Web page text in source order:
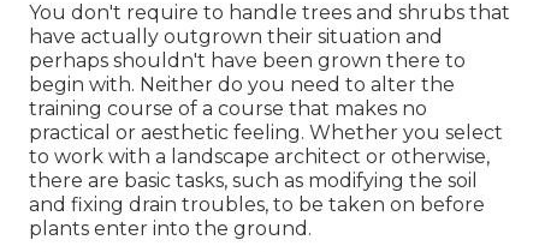
You don't require to handle trees and shrubs that
have actually outgrown their situation and
perhaps shouldn't have been grown there to
begin with. Neither do you need to alter the
training course of a course that makes no
practical or aesthetic feeling. Whether you select
to work with a landscape architect or otherwise,
there are basic tasks, such as modifying the soil
and fixing drain troubles, to be taken on before
plants enter into the ground.